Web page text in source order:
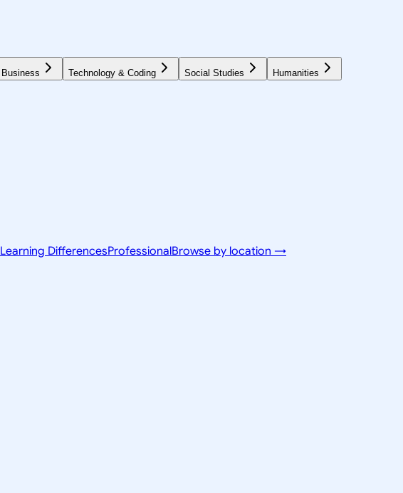
Business Technology & Coding Social Studies Humanities
Learning DifferencesProfessionalBrowse by location →